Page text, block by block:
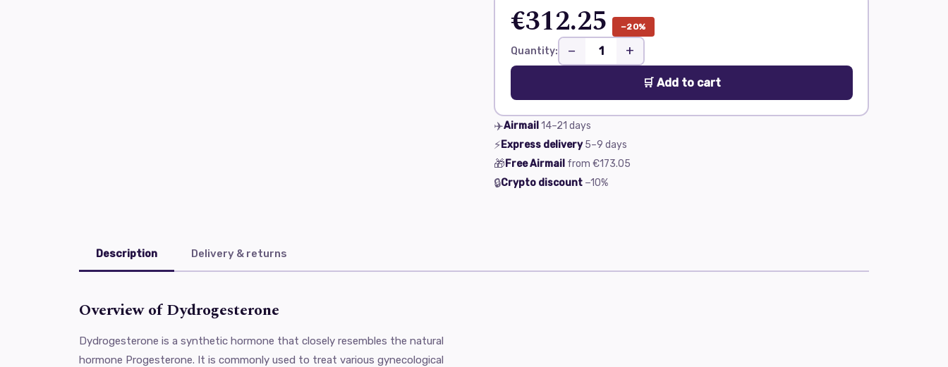
€312.25 −20%
Quantity: − +
🛒 Add to cart
✈️Airmail14–21 days
⚡Express delivery 5–9 days
🎁Free Airmail from €173.05
🔒Crypto discount −10%
Description Delivery & returns
Overview of Dydrogesterone
Dydrogesterone is a synthetic hormone that closely resembles the natural
hormone Progesterone. It is commonly used to treat various gynecological